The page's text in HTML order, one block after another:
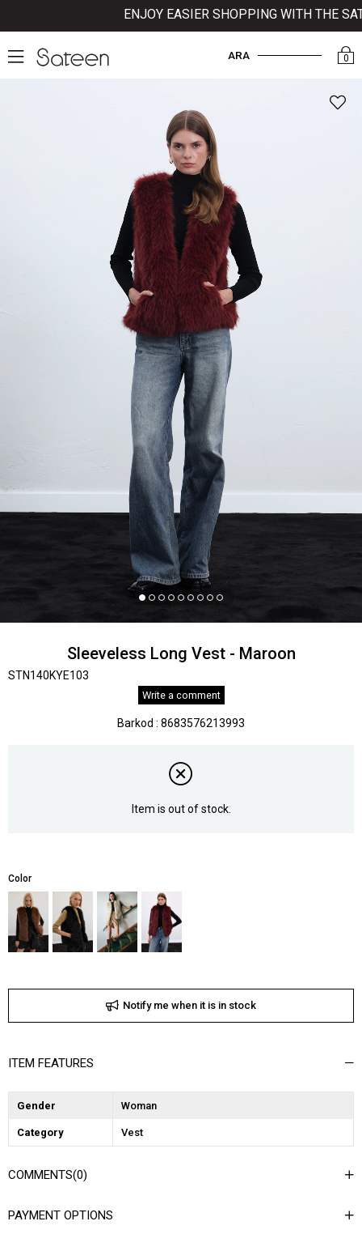
ENJOY EASIER SHOPPING WITH THE
0
ARA
Sleeveless Long Vest - Maroon
STN140KYE103
Write a comment
Barkod : 8683576213993
Item is out of stock.
Color
Notify me when it is in stock
ITEM FEATURES
Gender Woman
Category Vest
COMMENTS(0)
PAYMENT OPTIONS